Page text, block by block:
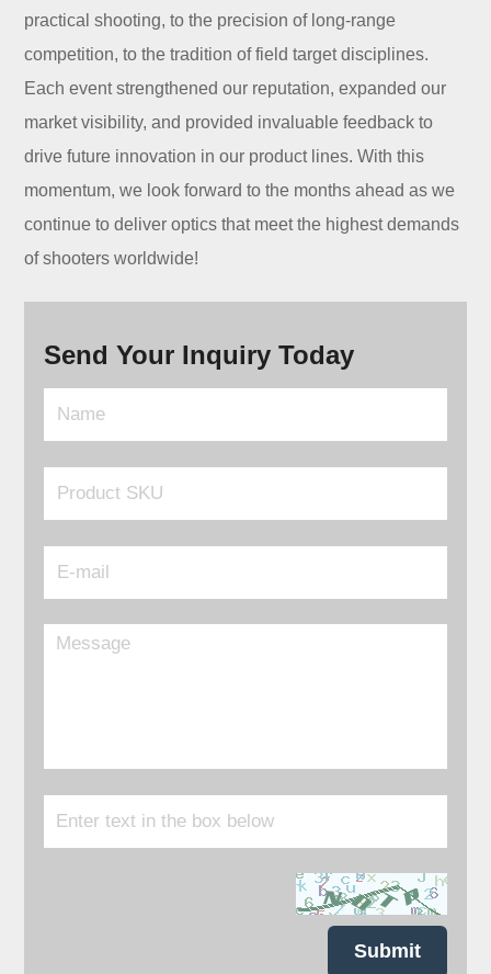
practical shooting, to the precision of long-range
competition, to the tradition of field target disciplines.
Each event strengthened our reputation, expanded our
market visibility, and provided invaluable feedback to
drive future innovation in our product lines. With this
momentum, we look forward to the months ahead as we
continue to deliver optics that meet the highest demands
of shooters worldwide!
Send Your Inquiry Today
Submit